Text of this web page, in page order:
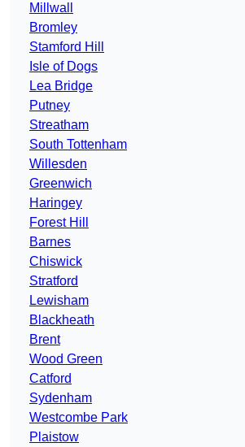
Millwall
Bromley
Stamford Hill
Isle of Dogs
Lea Bridge
Putney
Streatham
South Tottenham
Willesden
Greenwich
Haringey
Forest Hill
Barnes
Chiswick
Stratford
Lewisham
Blackheath
Brent
Wood Green
Catford
Sydenham
Westcombe Park
Plaistow